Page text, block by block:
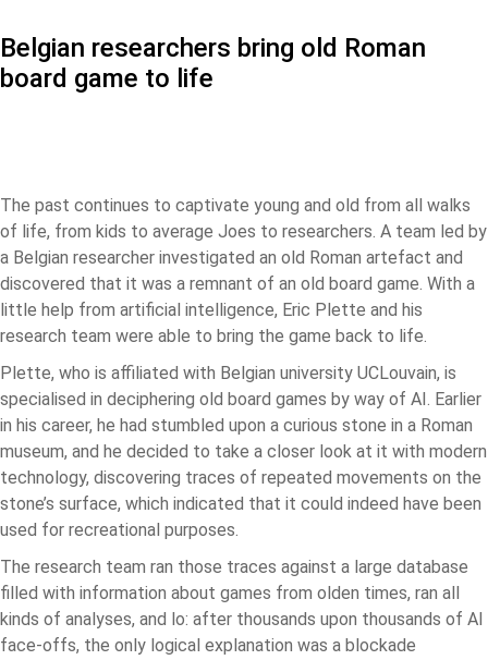
Belgian researchers bring old Roman
board game to life
The past continues to captivate young and old from all walks
of life, from kids to average Joes to researchers. A team led by
a Belgian researcher investigated an old Roman artefact and
discovered that it was a remnant of an old board game. With a
little help from artificial intelligence, Eric Plette and his
research team were able to bring the game back to life.
Plette, who is affiliated with Belgian university UCLouvain, is
specialised in deciphering old board games by way of AI. Earlier
in his career, he had stumbled upon a curious stone in a Roman
museum, and he decided to take a closer look at it with modern
technology, discovering traces of repeated movements on the
stone’s surface, which indicated that it could indeed have been
used for recreational purposes.
The research team ran those traces against a large database
filled with information about games from olden times, ran all
kinds of analyses, and lo: after thousands upon thousands of AI
face-offs, the only logical explanation was a blockade